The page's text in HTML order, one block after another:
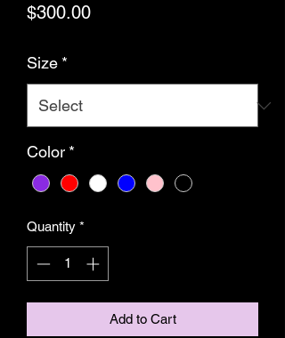
$300.00Price
Size *
Color *
Quantity *
Add to Cart